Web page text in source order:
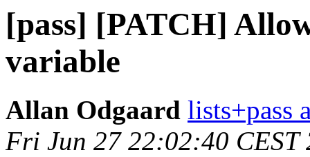
[pass] [PATCH]
variable
Allan Odgaard lists+pass
Fri Jun 27 22:02:40 CEST